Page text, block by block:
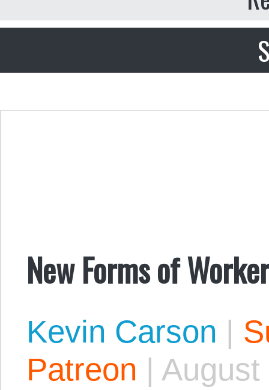
New Forms of
Kevin Carson |
Patreon |